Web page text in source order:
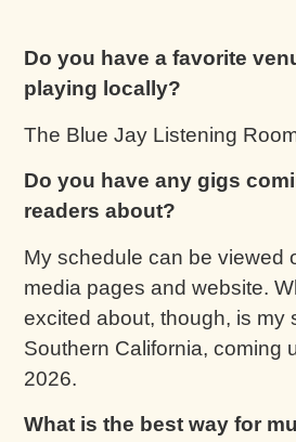
Do you have a favorite
playing locally?
The Blue Jay Listening
Do you have any gigs
readers about?
My schedule can be viewed
media pages and website.
excited about, though, is my
Southern California, coming
2026.
What is the best way for